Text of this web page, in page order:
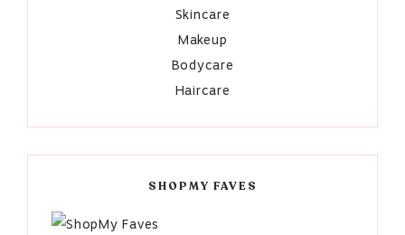
Skincare
Makeup
Bodycare
Haircare
SHOPMY FAVES